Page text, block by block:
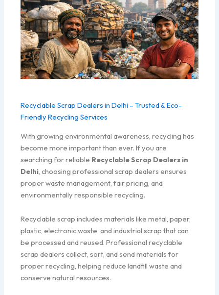
Recyclable Scrap Dealers in Delhi – Trusted & Eco-
Friendly Recycling Services
With growing environmental awareness, recycling has
become more important than ever. If you are
searching for reliable Recyclable Scrap Dealers in
Delhi , choosing professional scrap dealers ensures
proper waste management, fair pricing, and
environmentally responsible recycling.
Recyclable scrap includes materials like metal, paper,
plastic, electronic waste, and industrial scrap that can
be processed and reused. Professional recyclable
scrap dealers collect, sort, and send materials for
proper recycling, helping reduce landfill waste and
conserve natural resources.